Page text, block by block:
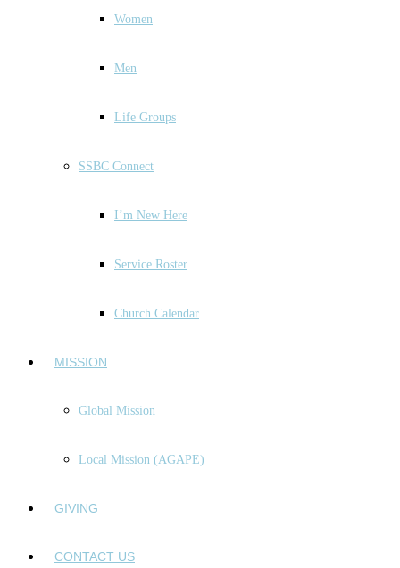
Women
Men
Life Groups
SSBC Connect
I’m New Here
Service Roster
Church Calendar
MISSION
Global Mission
Local Mission (AGAPE)
GIVING
CONTACT US